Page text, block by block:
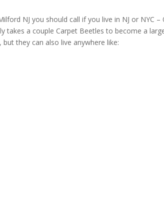
NJ you should call if you live in NJ or NYC –
takes a couple Carpet Beetles to become a
they can also live anywhere like: